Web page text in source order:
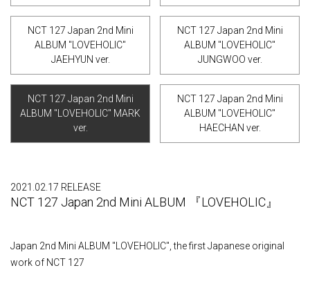
NCT 127 Japan 2nd Mini
ALBUM "LOVEHOLIC"
JAEHYUN ver.
NCT 127 Japan 2nd Mini
ALBUM "LOVEHOLIC"
JUNGWOO ver.
NCT 127 Japan 2nd Mini
ALBUM "LOVEHOLIC" MARK
ver.
NCT 127 Japan 2nd Mini
ALBUM "LOVEHOLIC"
HAECHAN ver.
2021.02.17 RELEASE
NCT 127 Japan 2nd Mini ALBUM 『LOVEHOLIC』
Japan 2nd Mini ALBUM "LOVEHOLIC", the first Japanese original
work of NCT 127